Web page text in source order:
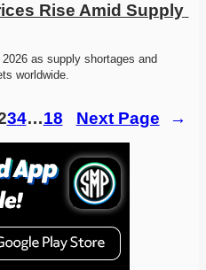
Rise Amid Supply
as supply shortages and
worldwide.
34…18 Next Page →